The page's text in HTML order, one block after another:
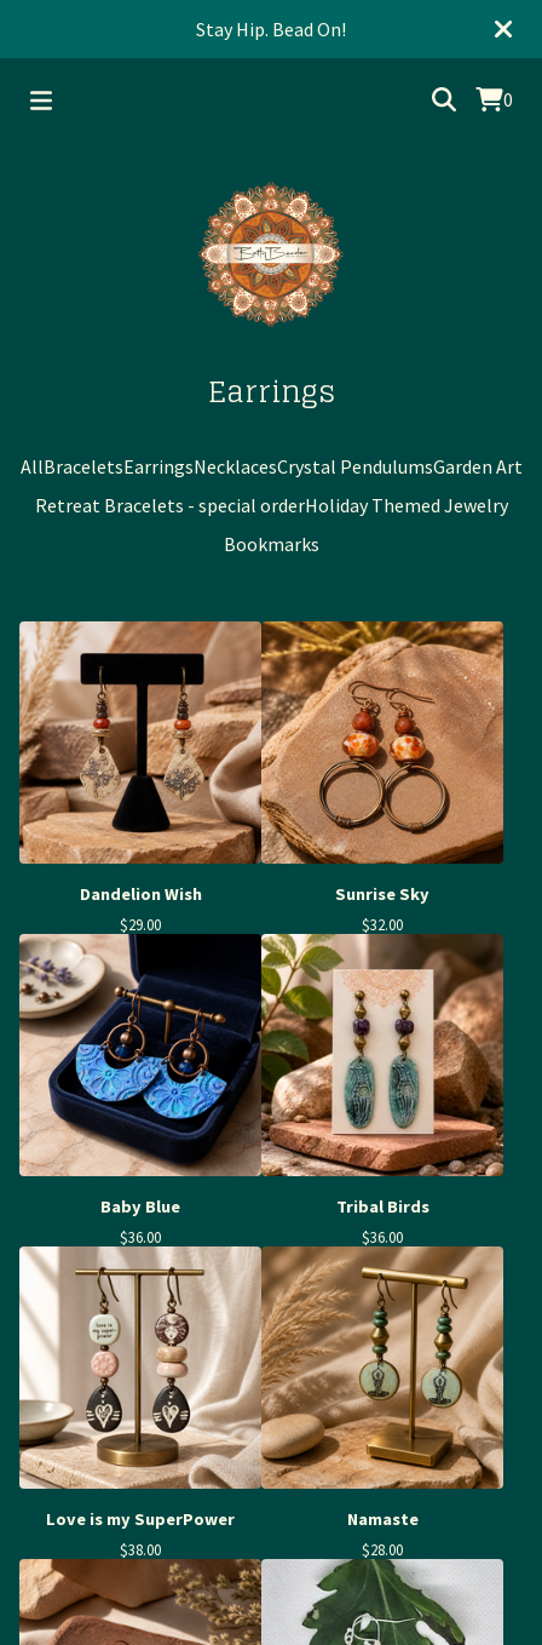
Stay Hip. Bead On!
0
Earrings
AllBraceletsEarringsNecklacesCrystal PendulumsGarden Art
Retreat Bracelets - special orderHoliday Themed Jewelry
Bookmarks
Dandelion Wish
$29.00
Sunrise Sky
$32.00
Baby Blue
$36.00
Tribal Birds
$36.00
Love is my SuperPower
$38.00
Namaste
$28.00